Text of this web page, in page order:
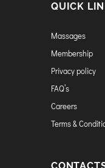
QUICK
Massages
Membership
Privacy policy
FAQ’s
Careers
Terms &